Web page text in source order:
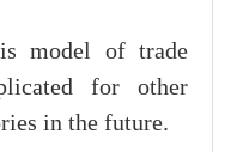
model of trade
for other
in the future.